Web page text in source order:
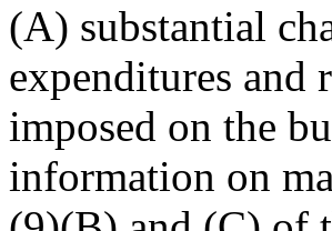
(A) substantial
expenditures and
imposed on the
information on